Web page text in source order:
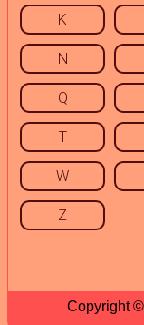
K
N
Q
T
W
Z
Copyright